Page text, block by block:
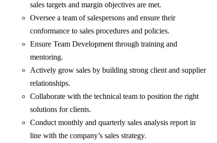
sales targets and margin objectives are met.
Oversee a team of salespersons and ensure their
conformance to sales procedures and policies.
Ensure Team Development through training and
mentoring.
Actively grow sales by building strong client and supplier
relationships.
Collaborate with the technical team to position the right
solutions for clients.
Conduct monthly and quarterly sales analysis report in
line with the company’s sales strategy.